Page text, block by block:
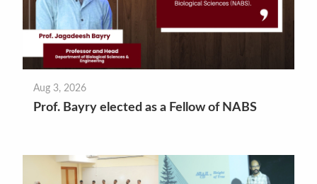
Aug 3, 2026
Prof. Bayry elected as a Fellow of NABS